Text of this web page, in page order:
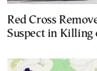
Red Cross
Suspect in Killing